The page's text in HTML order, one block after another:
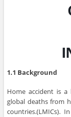
1.1 Background
Home accident is a
global deaths from
countries.(LMICs).